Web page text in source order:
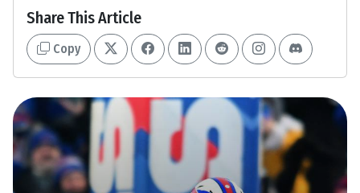
Share This Article
Copy